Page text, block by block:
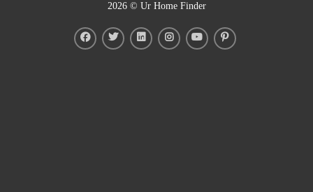
2026© Ur Home Finder